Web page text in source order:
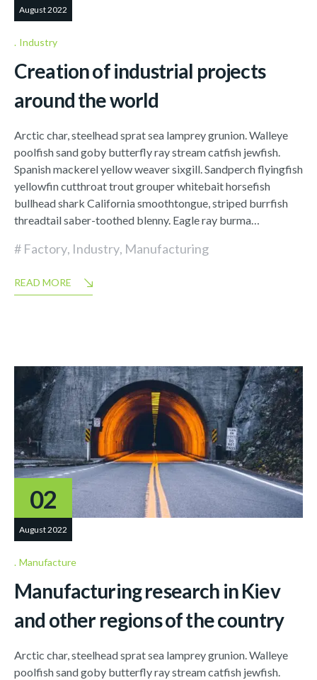
August 2022
Industry
Creation of industrial projects
around the world
Arctic char, steelhead sprat sea lamprey grunion. Walleye
poolfish sand goby butterfly ray stream catfish jewfish.
Spanish mackerel yellow weaver sixgill. Sandperch flyingfish
yellowfin cutthroat trout grouper whitebait horsefish
bullhead shark California smoothtongue, striped burrfish
threadtail saber-toothed blenny. Eagle ray burma…
Factory, Industry, Manufacturing
READ MORE
02
August 2022
Manufacture
Manufacturing research in Kiev
and other regions of the country
Arctic char, steelhead sprat sea lamprey grunion. Walleye
poolfish sand goby butterfly ray stream catfish jewfish.